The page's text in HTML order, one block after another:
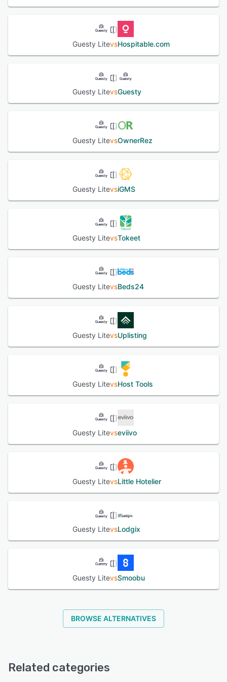
perfect platform to manage and grow your short-term
See alternativesGuesty LitevsHospitable.com
Guesty LitevsGuesty
Guesty LitevsOwnerRez
Guesty LitevsiGMS
Guesty LitevsTokeet
Guesty LitevsBeds24
Guesty LitevsUplisting
Guesty LitevsHost Tools
Guesty Litevseviivo
Guesty LitevsLittle Hotelier
Guesty LitevsLodgix
Guesty LitevsSmoobu
BROWSE ALTERNATIVES
Related categories